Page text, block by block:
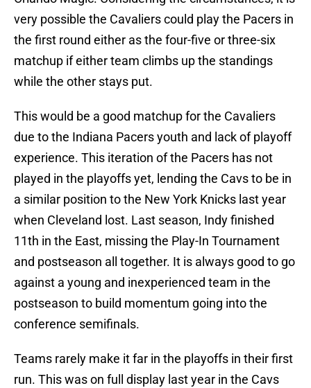
very possible the Cavaliers could play the Pacers in
the first round either as the four-five or three-six
matchup if either team climbs up the standings
while the other stays put.
This would be a good matchup for the Cavaliers
due to the Indiana Pacers youth and lack of playoff
experience. This iteration of the Pacers has not
played in the playoffs yet, lending the Cavs to be in
a similar position to the New York Knicks last year
when Cleveland lost. Last season, Indy finished
11th in the East, missing the Play-In Tournament
and postseason all together. It is always good to go
against a young and inexperienced team in the
postseason to build momentum going into the
conference semifinals.
Teams rarely make it far in the playoffs in their first
run. This was on full display last year in the Cavs